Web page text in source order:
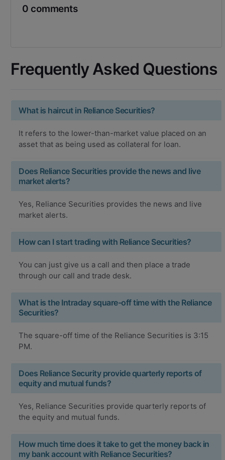
0 comments
Frequently Asked Questions
What is haircut in Reliance Securities?
It refers to the lower-than-market value placed on an
asset that as being used as collateral for loan.
Does Reliance Securities provide the news and live
market alerts?
Yes, Reliance Securities provides the news and live
market alerts.
How can I start trading with Reliance Securities?
You can just give us a call and then place a trade
through our call and trade desk.
What is the Intraday square-off time with the Reliance
Securities?
The square-off time of the Reliance Securities is 3:15
PM.
Does Reliance Security provide quarterly reports of
equity and mutual funds?
Yes, Reliance Securities provide quarterly reports of
the equity and mutual funds.
How much time does it take to get the money back in
my bank account with Reliance Securities?